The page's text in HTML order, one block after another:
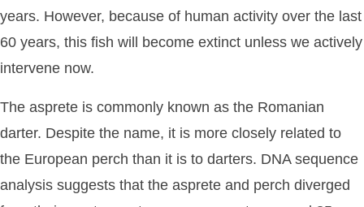
years. However, because of human activity over the last
60 years, this fish will become extinct unless we actively
intervene now.
The asprete is commonly known as the Romanian
darter. Despite the name, it is more closely related to
the European perch than it is to darters. DNA sequence
analysis suggests that the asprete and perch diverged